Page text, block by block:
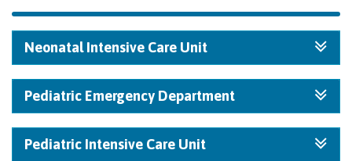
Neonatal Intensive Care Unit
Pediatric Emergency Department
Pediatric Intensive Care Unit